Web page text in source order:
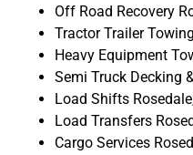
Off Road Recovery
Tractor Trailer
Heavy Equipment
Semi Truck Decking
Load Shifts
Load Transfers
Cargo Services